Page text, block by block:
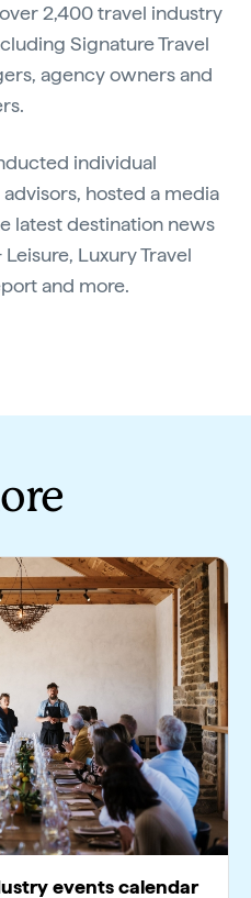
2,400 travel industry
Signature Travel
agency owners and
individual
hosted a media
latest destination news
Luxury Travel
and more.
events calendar